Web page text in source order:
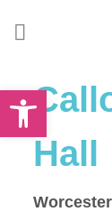
Open toolbar
Hall
Worcester